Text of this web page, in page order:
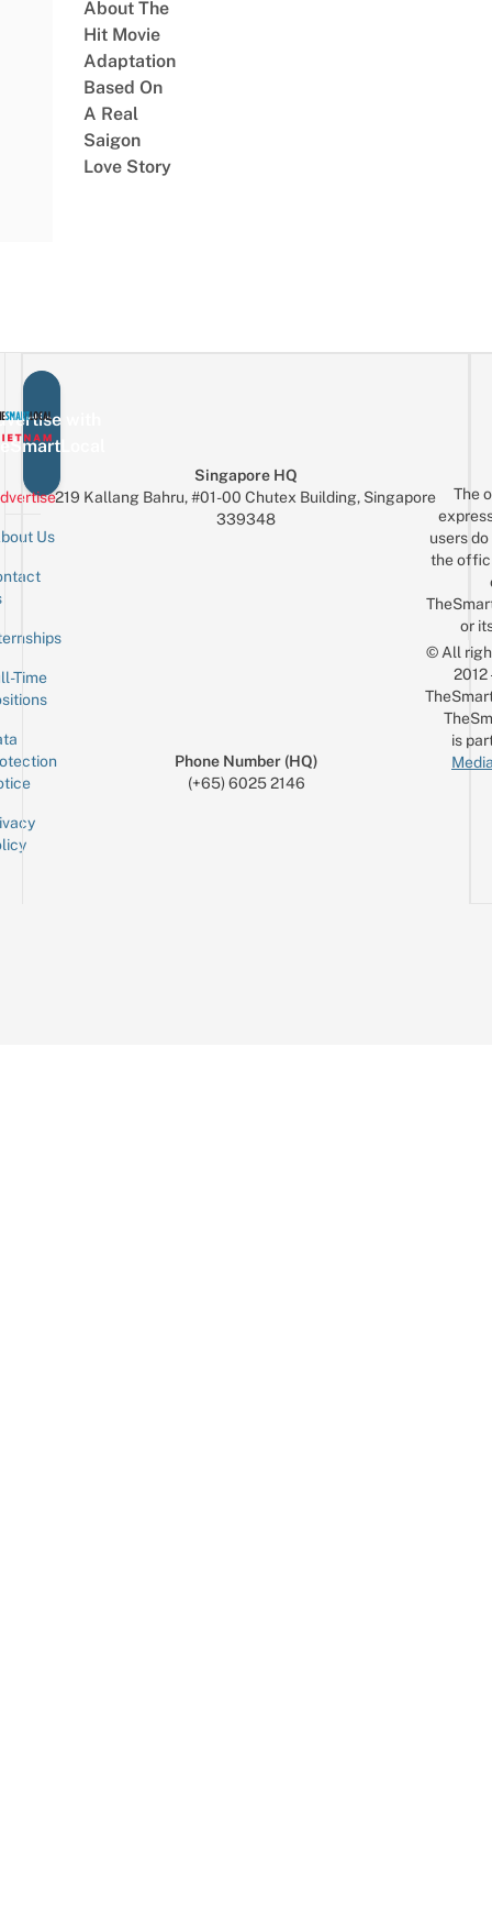
About The
Hit Movie
Adaptation
Based On
A Real
Saigon
Love Story
with
Us
Time
Singapore HQ
219 Kallang Bahru, #01-00 Chutex Building, Singapore
339348
Phone Number (HQ)
(+65) 6025 2146
The
users
the
or
© All
is